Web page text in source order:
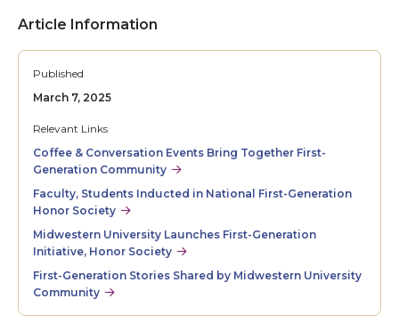
Article Information
Published
March 7, 2025
Relevant Links
Coffee & Conversation Events Bring Together First-
Generation Community
Faculty, Students Inducted in National First-Generation
Honor Society
Midwestern University Launches First-Generation
Initiative, Honor Society
First-Generation Stories Shared by Midwestern University
Community